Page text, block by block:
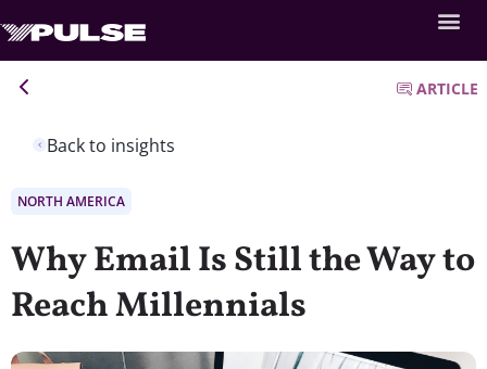
Back to insights
ARTICLE
NORTH AMERICA
Why Email Is Still the Way to
Reach Millennials